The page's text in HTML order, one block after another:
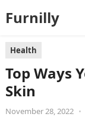
Furnilly
Health
Top Ways
Skin
November 28, 2022 •